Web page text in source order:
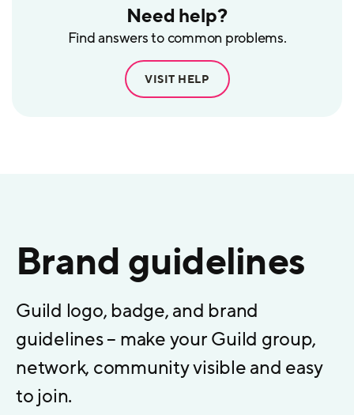
Need help?
Find answers to common problems.
VISIT HELP
Brand guidelines
Guild logo, badge, and brand
guidelines – make your Guild group,
network, community visible and easy
to join.